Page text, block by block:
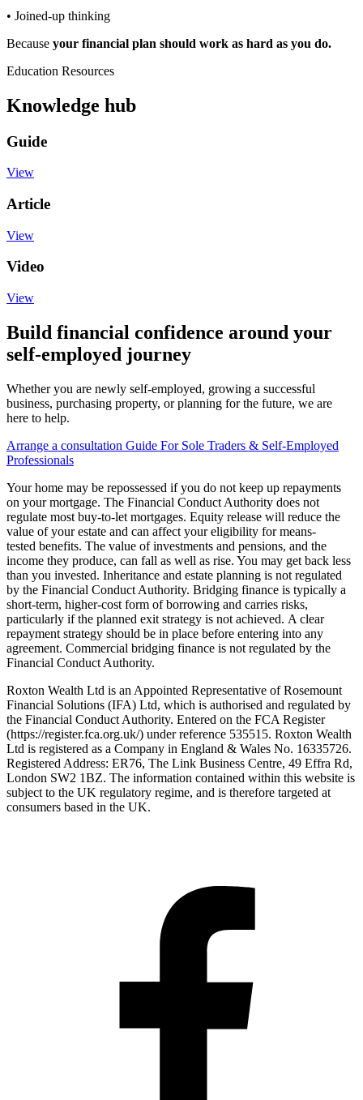
• Joined-up thinking
Because your financial plan should work as hard as you do.
Education Resources
Knowledge hub
Guide
View
Article
View
Video
View
Build financial confidence around your
self-employed journey
Whether you are newly self-employed, growing a successful
business, purchasing property, or planning for the future, we are
here to help.
Arrange a consultation Guide For Sole Traders & Self-Employed
Professionals
Your home may be repossessed if you do not keep up repayments
on your mortgage. The Financial Conduct Authority does not
regulate most buy-to-let mortgages. Equity release will reduce the
value of your estate and can affect your eligibility for means-
tested benefits. The value of investments and pensions, and the
income they produce, can fall as well as rise. You may get back less
than you invested. Inheritance and estate planning is not regulated
by the Financial Conduct Authority. Bridging finance is typically a
short-term, higher-cost form of borrowing and carries risks,
particularly if the planned exit strategy is not achieved. A clear
repayment strategy should be in place before entering into any
agreement. Commercial bridging finance is not regulated by the
Financial Conduct Authority.
Roxton Wealth Ltd is an Appointed Representative of Rosemount
Financial Solutions (IFA) Ltd, which is authorised and regulated by
the Financial Conduct Authority. Entered on the FCA Register
(https://register.fca.org.uk/) under reference 535515. Roxton Wealth
Ltd is registered as a Company in England & Wales No. 16335726.
Registered Address: ER76, The Link Business Centre, 49 Effra Rd,
London SW2 1BZ. The information contained within this website is
subject to the UK regulatory regime, and is therefore targeted at
consumers based in the UK.